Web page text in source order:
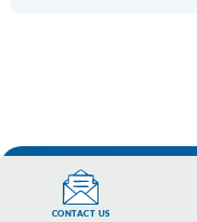
CONTACT US